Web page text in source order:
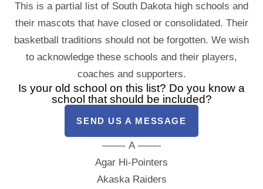
This is a partial list of South Dakota high schools and
their mascots that have closed or consolidated. Their
basketball traditions should not be forgotten. We wish
to acknowledge these schools and their players,
coaches and supporters.
Is your old school on this list? Do you know a
school that should be included?
SEND US A MESSAGE
——- A ——-
Agar Hi-Pointers
Akaska Raiders